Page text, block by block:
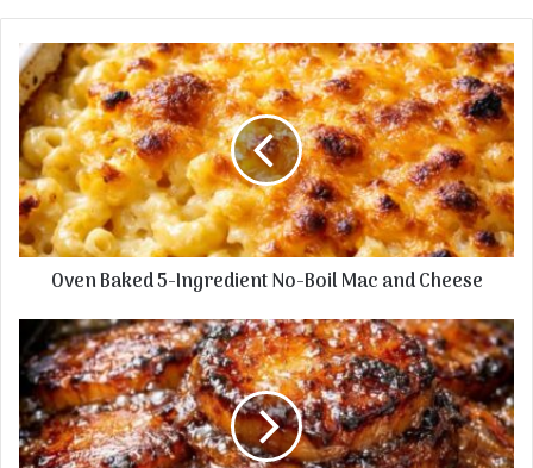
Oven
Baked
5-
Ingredient
No-
Boil
Mac
and
Cheese
Oven Baked 5-Ingredient No-Boil Mac and Cheese
Ingredient
Slow
Cooker
Savory
Russet